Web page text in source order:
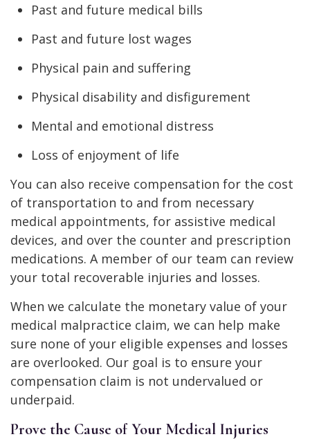
Past and future medical bills
Past and future lost wages
Physical pain and suffering
Physical disability and disfigurement
Mental and emotional distress
Loss of enjoyment of life
You can also receive compensation for the cost
of transportation to and from necessary
medical appointments, for assistive medical
devices, and over the counter and prescription
medications. A member of our team can review
your total recoverable injuries and losses.
When we calculate the monetary value of your
medical malpractice claim, we can help make
sure none of your eligible expenses and losses
are overlooked. Our goal is to ensure your
compensation claim is not undervalued or
underpaid.
Prove the Cause of Your Medical Injuries